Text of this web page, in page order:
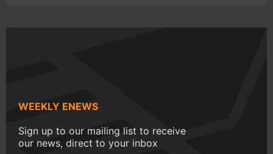
WEEKLY ENEWS
Sign up to our mailing list to receive
our news, direct to your inbox